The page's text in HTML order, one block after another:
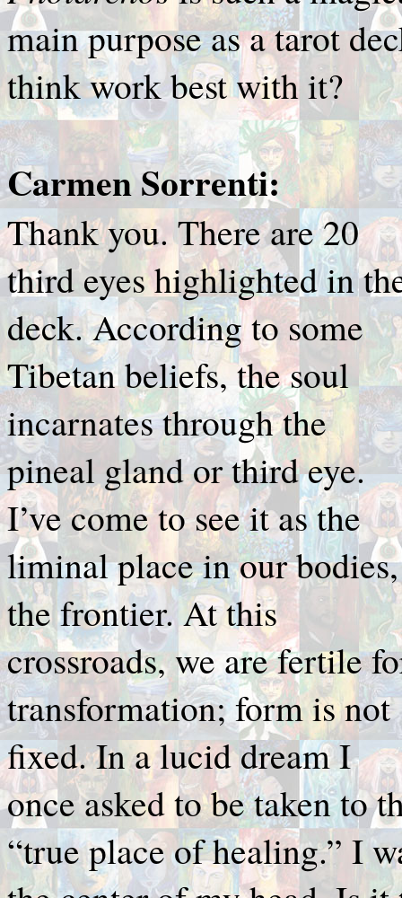
main purpose as a tarot
think work best with it?
Carmen Sorrenti:
Thank you. There are 20
third eyes highlighted in
deck. According to some
Tibetan beliefs, the soul
incarnates through the
pineal gland or third eye.
I’ve come to see it as the
liminal place in our bodies,
the frontier. At this
crossroads, we are fertile
transformation; form is not
fixed. In a lucid dream I
once asked to be taken to
“true place of healing.” I